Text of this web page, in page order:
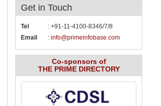
Get in Touch
Tel
: +91-11-4100-8346/7/8
Email
: info@primeinfobase.com
Co-sponsors of
THE PRIME DIRECTORY